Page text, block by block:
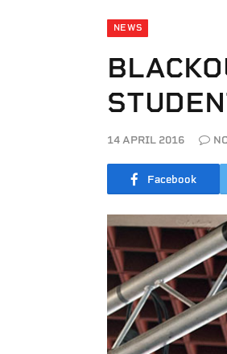
NEWS
14 APRIL 2016
Facebook